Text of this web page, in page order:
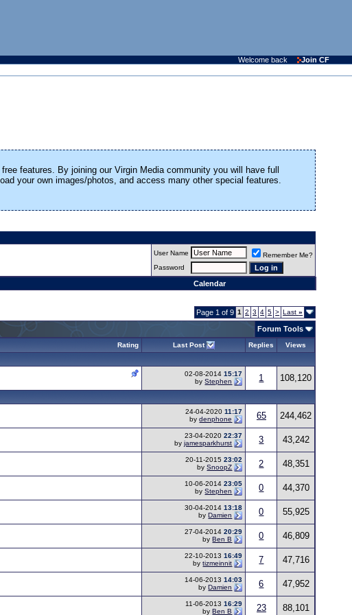
Welcome back
Join CF
features. By joining our Virgin Media community you will have full
your own images/photos, and access many other special features.
User Name
Remember Me?
Password
Calendar
Page 1 of 9 1 2 3 4 5 > Last»
Forum Tools
Rating Last Post Replies
Views
02-08-201415:17
byStephen 1 108,120
24-04-202011:17
bydenphone 65
244,462
23-04-202022:37
byjamesparkhurst 3
43,242
20-11-201523:02
bySnoopZ 2
48,351
10-06-201423:05
byStephen 0
44,370
30-04-201413:18
byDamien 0
55,925
27-04-201420:29
byBen B 0
46,809
22-10-201316:49
bytizmeinnit 7
47,716
14-06-201314:03
byDamien 6
47,952
11-06-201316:29
byBen B 23
88,101